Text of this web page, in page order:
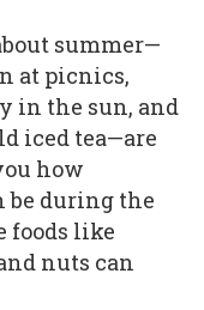
summer—
at picnics,
in the sun, and
iced tea—are
how
during the
foods like
nuts can